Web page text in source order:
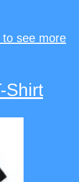
to see more
Shirt